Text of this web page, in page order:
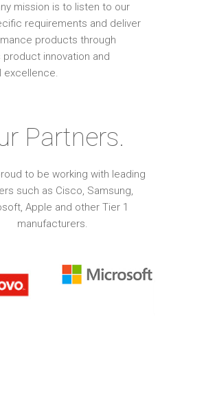
mission is to listen to our
requirements and deliver
products through
product innovation and
excellence.
Partners.
to be working with leading
such as Cisco, Samsung,
Apple and other Tier 1
manufacturers.